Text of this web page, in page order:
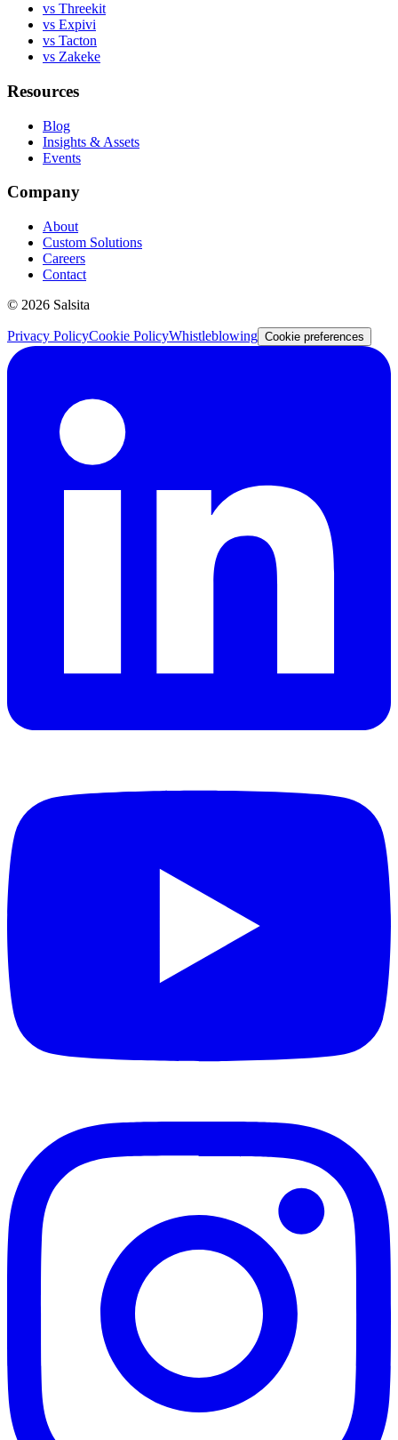
vs Threekit
vs Expivi
vs Tacton
vs Zakeke
Resources
Blog
Insights & Assets
Events
Company
About
Custom Solutions
Careers
Contact
© 2026 Salsita
Privacy PolicyCookie PolicyWhistleblowing Cookie preferences